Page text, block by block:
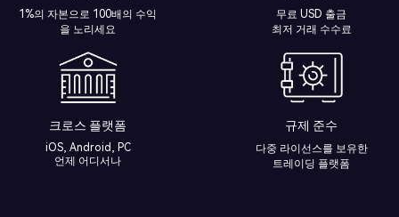
1%의 자본으로 100배의 수익
을 노리세요
무료 USD 출금
최저 거래 수수료
크로스 플랫폼
iOS, Android, PC
언제 어디서나
규제 준수
다중 라이선스를 보유한
트레이딩 플랫폼